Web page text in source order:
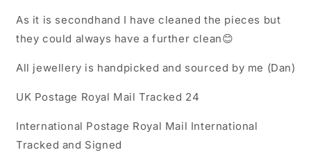
As it is secondhand I have cleaned the pieces but
they could always have a further clean😊
All jewellery is handpicked and sourced by me (Dan)
UK Postage Royal Mail Tracked 24
International Postage Royal Mail International
Tracked and Signed